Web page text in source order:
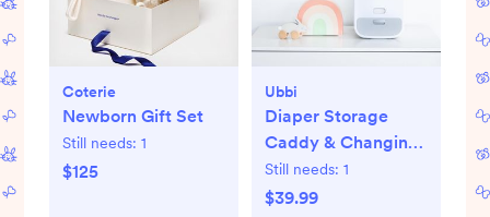
Coterie
Newborn Gift Set
Still needs: 1
$125
Ubbi
Diaper Storage
Caddy & Changing
Mat
Still needs: 1
$39.99